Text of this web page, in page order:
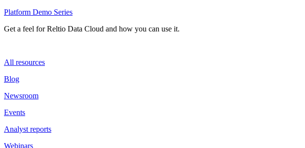
Platform Demo Series
Get a feel for Reltio Data Cloud and how you can use it.
All resources
Blog
Newsroom
Events
Analyst reports
Webinars